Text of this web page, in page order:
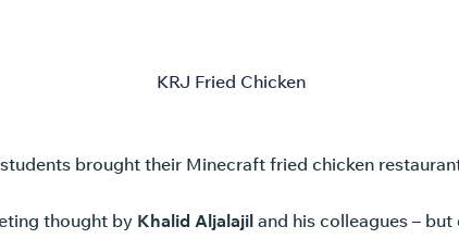
brought their Minecraft fried chicken
thought by Khalid Aljalajil and his colleagues –